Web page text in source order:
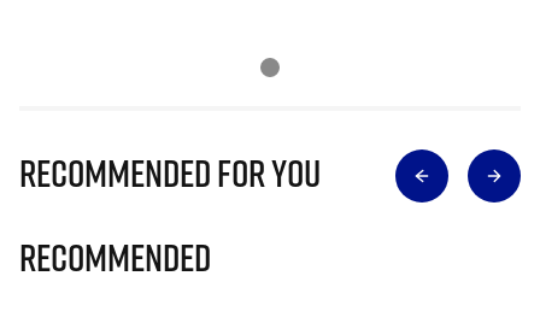
Recommended for you
Recommended